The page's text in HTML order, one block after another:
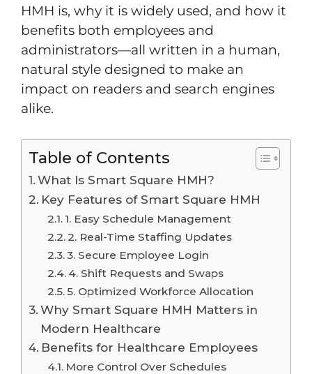
HMH is, why it is widely used, and how it
benefits both employees and
administrators—all written in a human,
natural style designed to make an
impact on readers and search engines
alike.
Table of Contents
What Is Smart Square HMH?
Key Features of Smart Square HMH
1. Easy Schedule Management
2. Real-Time Staffing Updates
3. Secure Employee Login
4. Shift Requests and Swaps
5. Optimized Workforce Allocation
Why Smart Square HMH Matters in
Modern Healthcare
Benefits for Healthcare Employees
More Control Over Schedules